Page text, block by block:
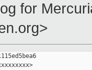
for